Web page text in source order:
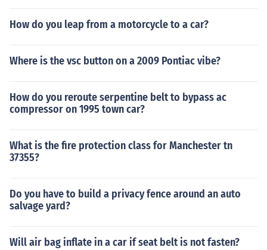
How do you leap from a motorcycle to a car?
Where is the vsc button on a 2009 Pontiac vibe?
How do you reroute serpentine belt to bypass ac
compressor on 1995 town car?
What is the fire protection class for Manchester tn
37355?
Do you have to build a privacy fence around an auto
salvage yard?
Will air bag inflate in a car if seat belt is not fasten?